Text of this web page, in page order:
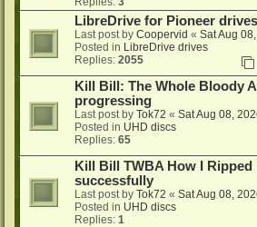
LibreDrive for Pioneer drives
Last post by Coopervid « Sat Aug
Posted in LibreDrive drives
Replies: 2055
Kill Bill: The Whole Bloody
progressing
Last post by Tok72 « Sat Aug 08,
Posted in UHD discs
Replies: 65
Kill Bill TWBA How I
successfully
Last post by Tok72 « Sat Aug 08,
Posted in UHD discs
Replies: 1